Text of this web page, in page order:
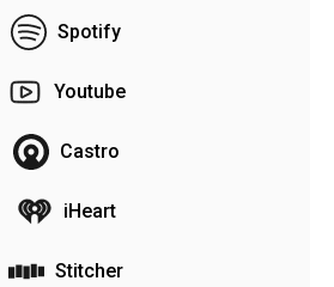
Spotify
Youtube
Castro
iHeart
Stitcher